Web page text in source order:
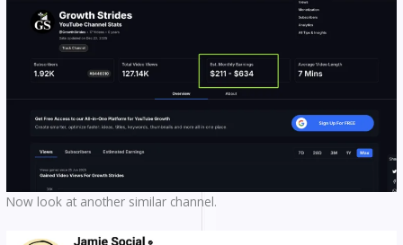
Now look at another similar channel.